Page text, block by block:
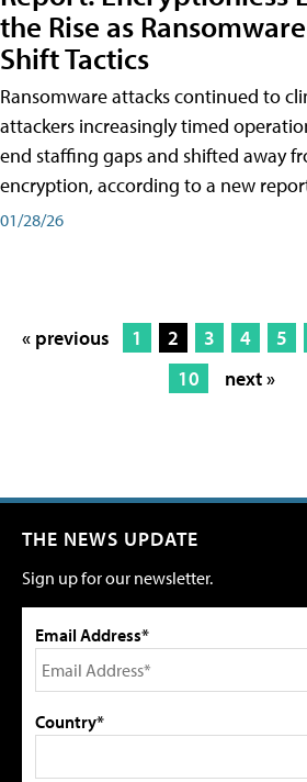
the Rise as
Shift Tactics
Ransomware attacks continued to
attackers increasingly timed
end staffing gaps and shifted away
encryption, according to a new
01/28/26
« previous 1 2 3 4 5
10
next »
THE NEWS UPDATE
Sign up for our newsletter.
Email Address*
Country*